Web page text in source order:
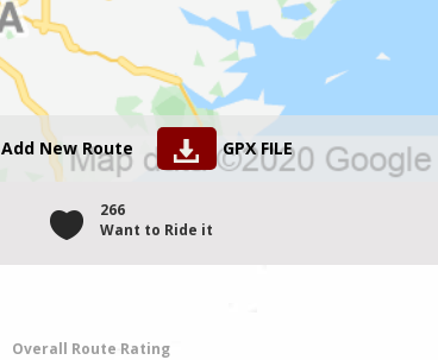
Add New Route GPX FILE
266
Want to Ride it
Overall Route Rating